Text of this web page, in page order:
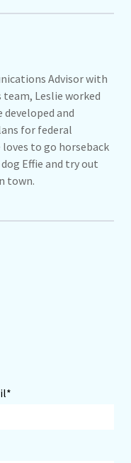
Advisor with
team, Leslie worked
and
for federal
to go horseback
Effie and try out
town.